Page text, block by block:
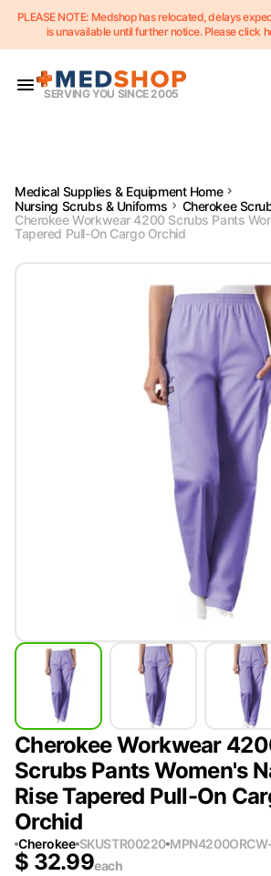
Skip to content
PLEASE NOTE: Medshop has relocated, delays
is unavailable until further notice. Please click
SERVING YOU SINCE 2005
Medical Supplies & Equipment Home
Nursing Scrubs & Uniforms
Cherokee
Cherokee Workwear 4200 Scrubs Pants
Tapered Pull-On Cargo Orchid
Cherokee Workwear
Scrubs Pants Women's
Rise Tapered Pull-On
Orchid
Cherokee SKUSTR00220 MPN
$ 32.99each